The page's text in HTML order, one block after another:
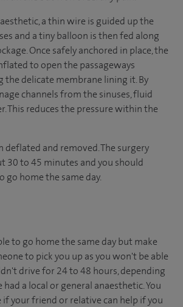
a thin wire is guided up the
and a tiny balloon is then fed along
Once safely anchored in place, the
to open the passageways
delicate membrane lining it. By
channels from the sinuses, fluid
This reduces the pressure within the
deflated and removed. The surgery
30 to 45 minutes and you should
go home the same day.
to go home the same day but make
to pick you up as you won't be able
drive for 24 to 48 hours, depending
a local or general anaesthetic. You
your friend or relative can help if you